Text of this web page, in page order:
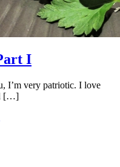
I
I’m very patriotic. I love
[…]